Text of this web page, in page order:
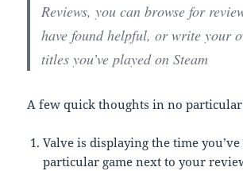
Reviews, you can browse for
have found helpful, or write your
titles you’ve played on Steam
A few quick thoughts in no
Valve is displaying the time you’ve
particular game next to your